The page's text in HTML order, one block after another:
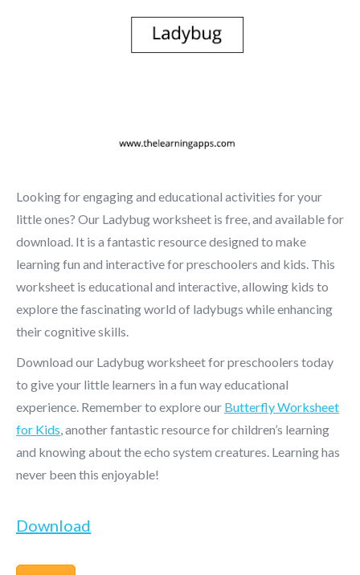
Looking for engaging and educational activities for your
little ones? Our Ladybug worksheet is free, and available for
download. It is a fantastic resource designed to make
learning fun and interactive for preschoolers and kids. This
worksheet is educational and interactive, allowing kids to
explore the fascinating world of ladybugs while enhancing
their cognitive skills.
Download our Ladybug worksheet for preschoolers today
to give your little learners in a fun way educational
experience. Remember to explore our Butterfly Worksheet
for Kids , another fantastic resource for children’s learning
and knowing about the echo system creatures. Learning has
never been this enjoyable!
Download